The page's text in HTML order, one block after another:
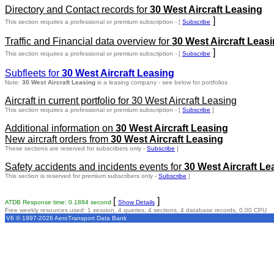
Directory and Contact records for 30 West Aircraft Leasing
This section requires a professional or premium subscription - [ Subscribe ]
Traffic and Financial data overview for 30 West Aircraft
This section requires a professional or premium subscription - [ Subscribe ]
Subfleets for 30 West Aircraft Leasing
Note: 30 West Aircraft Leasing is a leasing company - see below for portfolios
Aircraft in current portfolio for 30 West Aircraft Leasing
This section requires a professional or premium subscription - [ Subscribe ]
Additional information on 30 West Aircraft Leasing
New aircraft orders from 30 West Aircraft Leasing
These sections are reserved for subscribers only - Subscribe ]
Safety accidents and incidents events for 30 West Aircraft
This section is reserved for premium subscribers only - Subscribe ]
ATDB Response time: 0.1884 second [ Show Details ]
Free weekly resources used: 1 session, 4 queries, 4 sections, 4 database records, 0.00 CPU
V6 © 1997-2026 AeroTransport Data Bank